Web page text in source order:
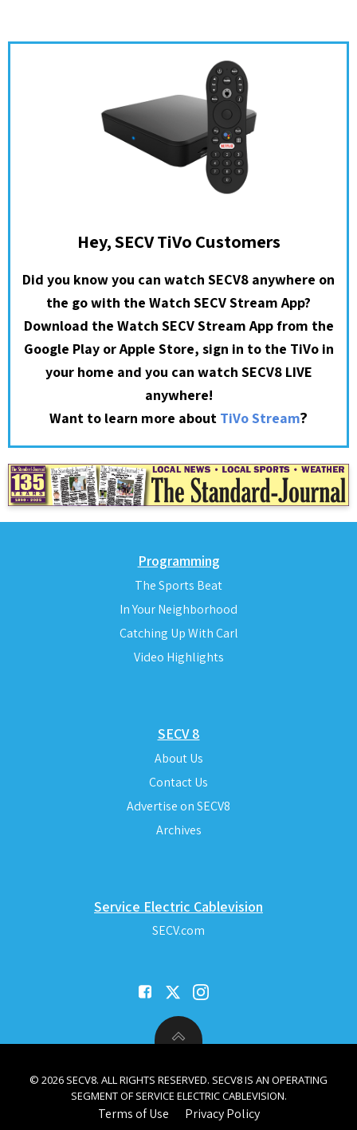
Hey, SECV TiVo Customers
Did you know you can watch SECV8 anywhere on
the go with the Watch SECV Stream App?
Download the Watch SECV Stream App from the
Google Play or Apple Store, sign in to the TiVo in
your home and you can watch SECV8 LIVE
anywhere!
Want to learn more about TiVo Stream?
Programming
The Sports Beat
In Your Neighborhood
Catching Up With Carl
Video Highlights
SECV 8
About Us
Contact Us
Advertise on SECV8
Archives
Service Electric Cablevision
SECV.com
© 2026 SECV8. ALL RIGHTS RESERVED. SECV8 IS AN OPERATING
SEGMENT OF SERVICE ELECTRIC CABLEVISION.
Terms of Use Privacy Policy